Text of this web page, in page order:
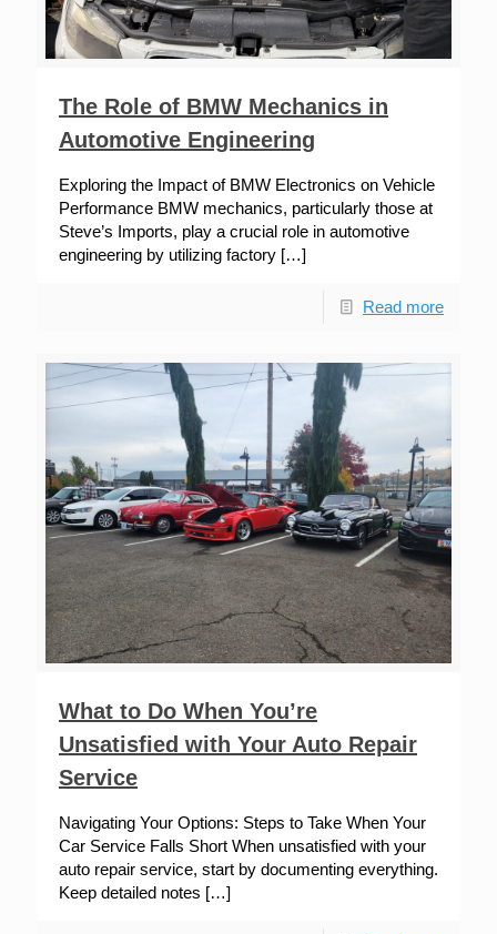
The Role of BMW Mechanics in
Automotive Engineering
Exploring the Impact of BMW Electronics on Vehicle
Performance BMW mechanics, particularly those at
Steve’s Imports, play a crucial role in automotive
engineering by utilizing factory […]
Read more
What to Do When You’re
Unsatisfied with Your Auto Repair
Service
Navigating Your Options: Steps to Take When Your
Car Service Falls Short When unsatisfied with your
auto repair service, start by documenting everything.
Keep detailed notes […]